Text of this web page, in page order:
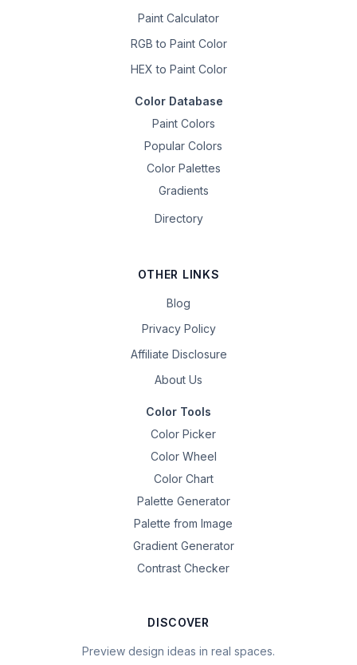
Paint Calculator
RGB to Paint Color
HEX to Paint Color
Color Database
Paint Colors
Popular Colors
Color Palettes
Gradients
Directory
OTHER LINKS
Blog
Privacy Policy
Affiliate Disclosure
About Us
Color Tools
Color Picker
Color Wheel
Color Chart
Palette Generator
Palette from Image
Gradient Generator
Contrast Checker
DISCOVER
Preview design ideas in real spaces.